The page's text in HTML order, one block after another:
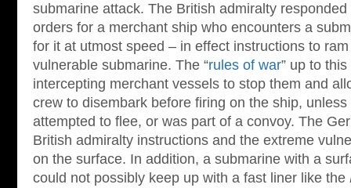
submarine attack. The British admiralty
orders for a merchant ship who encounters a
for it at utmost speed – in effect instructions to
vulnerable submarine. The “rules of war” up to
intercepting merchant vessels to stop them and
crew to disembark before firing on the ship,
attempted to flee, or was part of a convoy. The
British admiralty instructions and the extreme
on the surface. In addition, a submarine with a
could not possibly keep up with a fast liner like the